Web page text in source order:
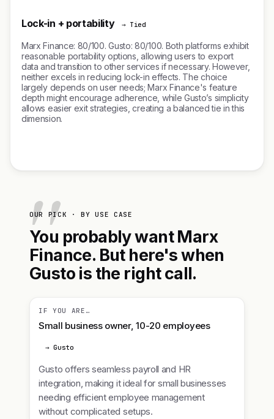
Lock-in + portability → Tied
Marx Finance: 80/100. Gusto: 80/100. Both platforms exhibit
reasonable portability options, allowing users to export
data and transition to other services if necessary. However,
neither excels in reducing lock-in effects. The choice
largely depends on user needs; Marx Finance's feature
depth might encourage adherence, while Gusto’s simplicity
allows easier exit strategies, creating a balanced tie in this
dimension.
OUR PICK · BY USE CASE
You probably want Marx
Finance. But here's when
Gusto is the right call.
IF YOU ARE…
Small business owner, 10-20 employees
→ Gusto
Gusto offers seamless payroll and HR
integration, making it ideal for small businesses
needing efficient employee management
without complicated setups.